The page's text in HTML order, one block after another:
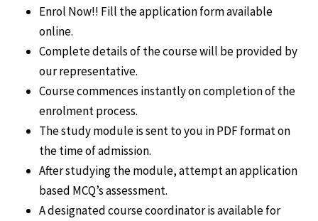
Enrol Now!! Fill the application form available
online.
Complete details of the course will be provided by
our representative.
Course commences instantly on completion of the
enrolment process.
The study module is sent to you in PDF format on
the time of admission.
After studying the module, attempt an application
based MCQ’s assessment.
A designated course coordinator is available for